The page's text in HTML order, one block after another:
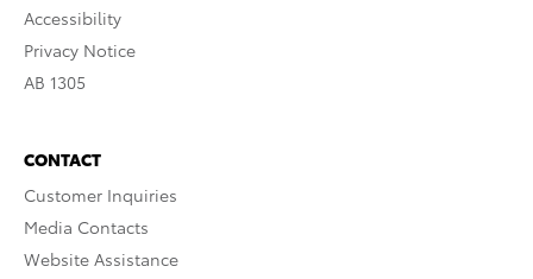
Accessibility
Privacy Notice
AB 1305
CONTACT
Customer Inquiries
Media Contacts
Website Assistance